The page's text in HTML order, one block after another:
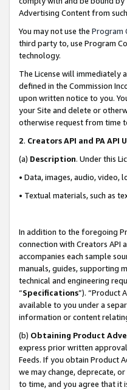
Advertising Content from
You may not use the Program
third party to, use Program
technology.
The License will immediately
defined in the Commission
upon written notice to you.
your Site and delete or
otherwise request from time
2. Creators API and PA API
(a) Description. Under this
• Data, images, audio, video,
• Textual materials, such as
In addition to the foregoing
connection with Creators API
accompanies each sample
manuals, guides, supporting
technical and engineering
“Specifications”). “Product
available to you under a
information or content
(b) Obtaining Product
express prior written
Feeds. If you obtain Product
we may change, deprecate,
to time, and you agree that it